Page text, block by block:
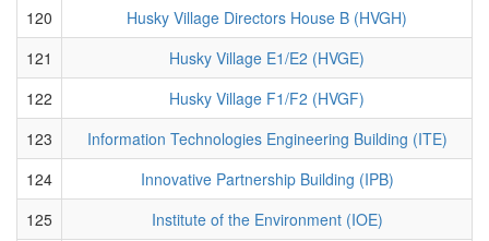
120
Husky Village Directors House B (HVGH)
121
Husky Village E1/E2 (HVGE)
122
Husky Village F1/F2 (HVGF)
123
Information Technologies Engineering Building (ITE)
124
Innovative Partnership Building (IPB)
125
Institute of the Environment (IOE)